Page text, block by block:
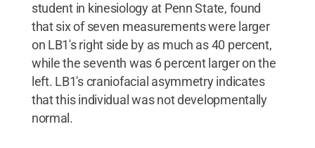
student in kinesiology at Penn State, found
that six of seven measurements were larger
on LB1's right side by as much as 40 percent,
while the seventh was 6 percent larger on the
left. LB1's craniofacial asymmetry indicates
that this individual was not developmentally
normal.